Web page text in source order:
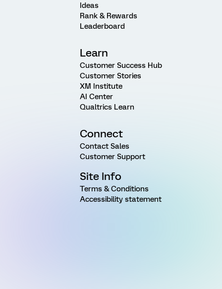
Ideas
Rank & Rewards
Leaderboard
Learn
Customer Success Hub
Customer Stories
XM Institute
AI Center
Qualtrics Learn
Connect
Contact Sales
Customer Support
Site Info
Terms & Conditions
Accessibility statement